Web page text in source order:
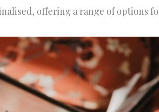
offering a range of options